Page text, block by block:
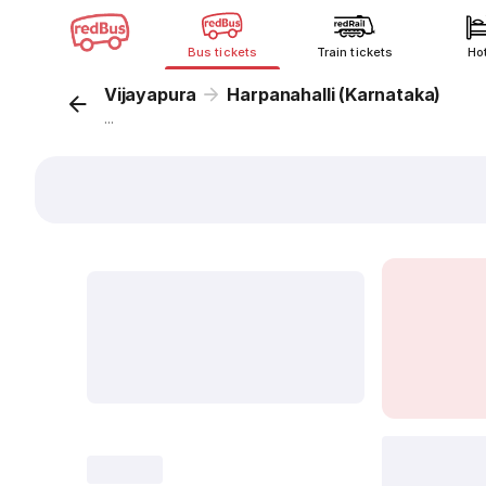
Bus tickets Train tickets
Vijayapura Harpanahalli (Karnataka)
...